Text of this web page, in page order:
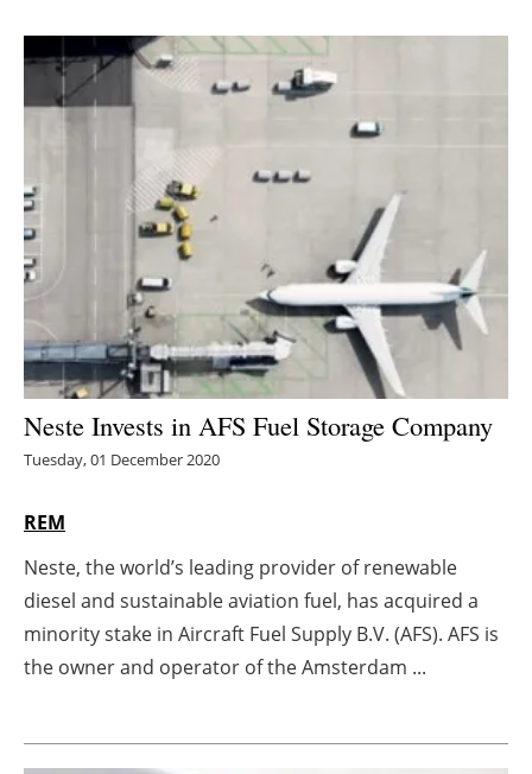
Solar
Other renewables
Energy saving
Hydrogen
Electric/Hybrid
Interviews
Agenda
Directory
Neste Invests in AFS Fuel Storage Company
Tuesday, 01 December 2020
REM
Neste, the world’s leading provider of renewable
diesel and sustainable aviation fuel, has acquired a
minority stake in Aircraft Fuel Supply B.V. (AFS). AFS is
the owner and operator of the Amsterdam ...